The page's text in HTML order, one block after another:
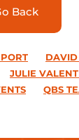
Back
DAVID
JULIE
QBS